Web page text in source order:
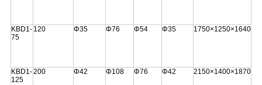
KBD1-
75
120 Φ35 Φ76 Φ54 Φ35 1750×1250×1640
KBD1-
125
200 Φ42 Φ108 Φ76 Φ42 2150×1400×1870